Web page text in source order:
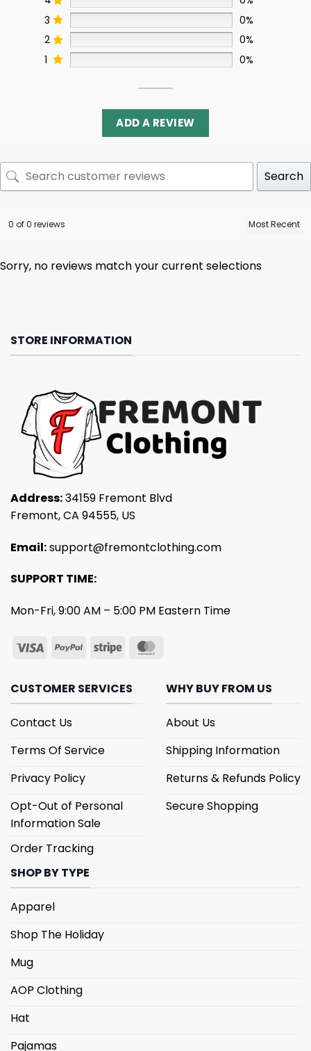
3
0%
2
0%
1
0%
ADD A REVIEW
Search
0 of 0 reviews
Sorry, no reviews match your current selections
STORE INFORMATION
Address:34159 Fremont Blvd
Fremont, CA 94555, US
Email:support@fremontclothing.com
SUPPORT TIME:
Mon-Fri, 9:00 AM – 5:00 PM Eastern Time
CUSTOMER SERVICES
Contact Us
Terms Of Service
Privacy Policy
Opt-Out of Personal
Information Sale
Order Tracking
WHY BUY FROM US
About Us
Shipping Information
Returns & Refunds Policy
Secure Shopping
SHOP BY TYPE
Apparel
Shop The Holiday
Mug
AOP Clothing
Hat
Pajamas